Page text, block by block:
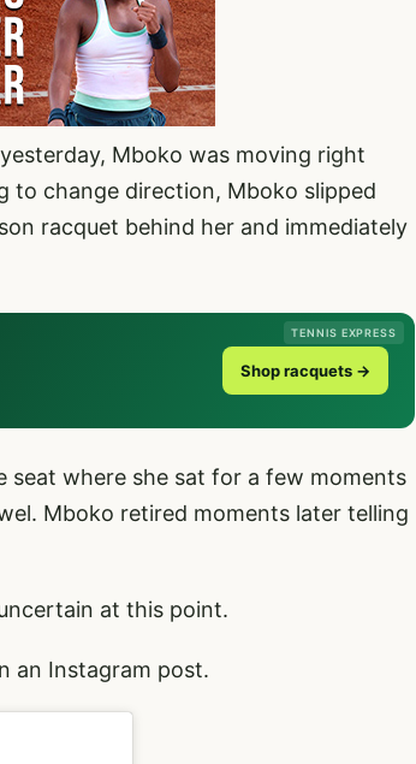
Mboko was moving right
to change direction, Mboko slipped
racquet behind her and immediately
TENNIS EXPRESS
Shop racquets →
where she sat for a few moments
Mboko retired moments later telling
at this point.
an Instagram post.